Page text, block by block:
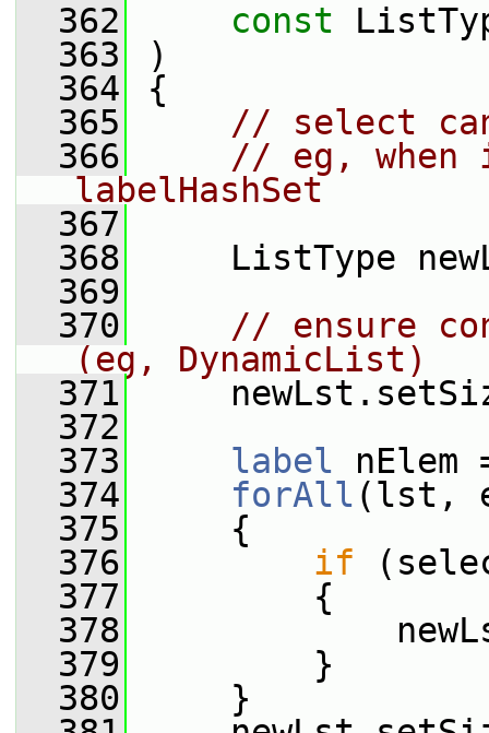
  362
const
  363
)
  364
{
  365
// select
  366
// eg, when
labelHashSet
  367
  368
ListType
  369
  370
// ensure
(eg, DynamicList)
  371
  372
  373
label nElem
  374
forAll (lst,
  375
{
  376
if
  377
{
  378
  379
}
  380
}